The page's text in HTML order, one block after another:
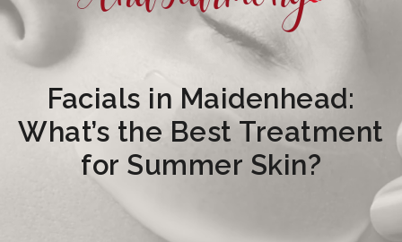
Facials in Maidenhead:
What’s the Best Treatment
for Summer Skin?